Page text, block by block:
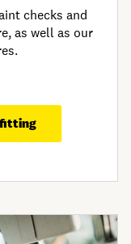
checks and
as well as our
fitting